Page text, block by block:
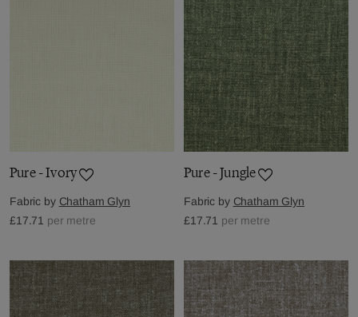
Pure - Ivory
Fabric by Chatham Glyn
£17.71 per metre
Pure - Jungle
Fabric by Chatham Glyn
£17.71 per metre